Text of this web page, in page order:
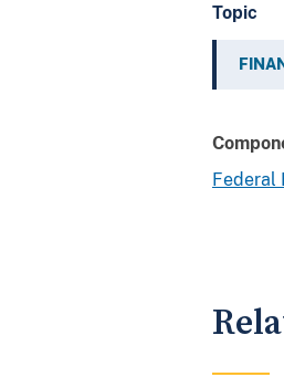
Topic
Federal